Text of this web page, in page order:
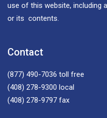
use of this website, including
or its contents.
Contact
(877) 490-7036 toll free
(408) 278-9300 local
(408) 278-9797 fax